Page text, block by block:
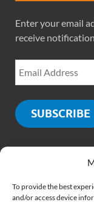
To provide the best
and/or access device
Enter your email
receive
SUBSCRIBE